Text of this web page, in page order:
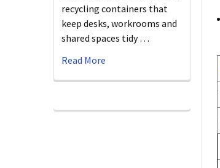
recycling containers that
keep desks, workrooms and
shared spaces tidy …
Read More